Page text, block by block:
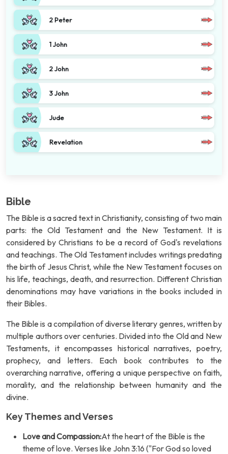
2 Peter
1 John
2 John
3 John
Jude
Revelation
Bible
The Bible is a sacred text in Christianity, consisting of two main
parts: the Old Testament and the New Testament. It is
considered by Christians to be a record of God's revelations
and teachings. The Old Testament includes writings predating
the birth of Jesus Christ, while the New Testament focuses on
his life, teachings, death, and resurrection. Different Christian
denominations may have variations in the books included in
their Bibles.
The Bible is a compilation of diverse literary genres, written by
multiple authors over centuries. Divided into the Old and New
Testaments, it encompasses historical narratives, poetry,
prophecy, and letters. Each book contributes to the
overarching narrative, offering a unique perspective on faith,
morality, and the relationship between humanity and the
divine.
Key Themes and Verses
Love and Compassion:At the heart of the Bible is the
theme of love. Verses like John 3:16 ("For God so loved